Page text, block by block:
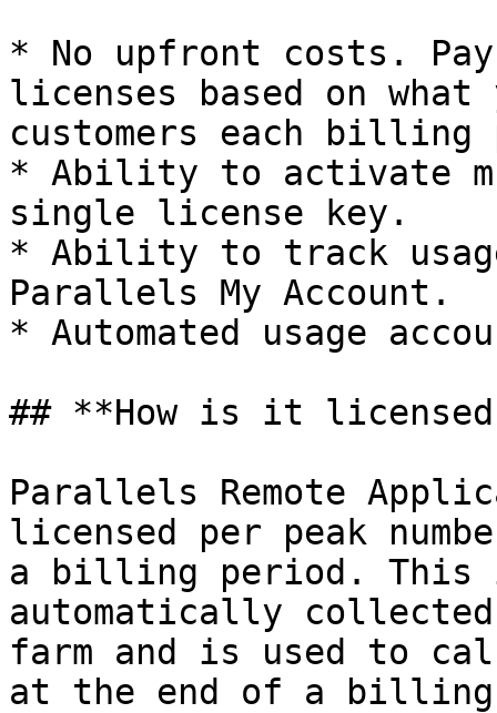
* No upfront costs.
licenses based on
customers each billing
* Ability to activate
single license key.
* Ability to track
Parallels My Account.
* Automated usage
## **How is it
Parallels Remote
licensed per peak
a billing period. This
automatically
farm and is used to
at the end of a